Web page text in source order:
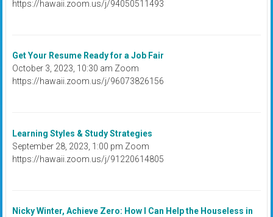
https://hawaii.zoom.us/j/94050511493
Get Your Resume Ready for a Job Fair
October 3, 2023, 10:30 am Zoom
https://hawaii.zoom.us/j/96073826156
Learning Styles & Study Strategies
September 28, 2023, 1:00 pm Zoom
https://hawaii.zoom.us/j/91220614805
Nicky Winter, Achieve Zero: How I Can Help the Houseless in